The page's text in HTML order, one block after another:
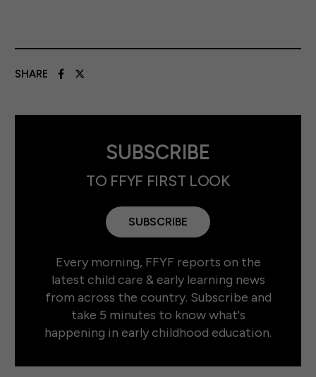
SHARE
SUBSCRIBE
TO FFYF FIRST LOOK
SUBSCRIBE
Every morning, FFYF reports on the
latest child care & early learning news
from across the country. Subscribe and
take 5 minutes to know what's
happening in early childhood education.